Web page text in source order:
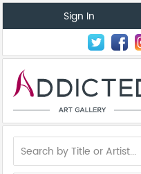
Sign In